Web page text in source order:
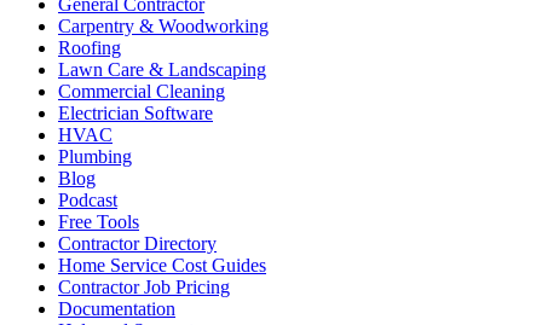
General Contractor
Carpentry & Woodworking
Roofing
Lawn Care & Landscaping
Commercial Cleaning
Electrician Software
HVAC
Plumbing
Blog
Podcast
Free Tools
Contractor Directory
Home Service Cost Guides
Contractor Job Pricing
Documentation